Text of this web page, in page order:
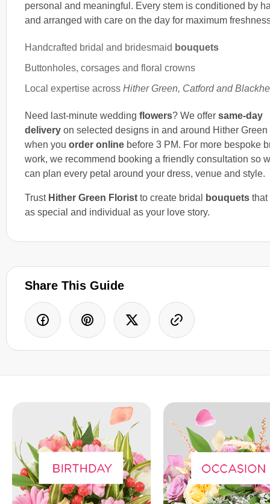
personal and meaningful. Every stem is conditioned by
and arranged with care on the day for maximum
Handcrafted bridal and bridesmaid bouquets
Buttonholes, corsages and floral crowns
Local expertise across Hither Green, Catford and
Need last-minute wedding flowers? We offer same-day
delivery on selected designs in and around Hither Green
when you order online before 3 PM. For more bespoke
work, we recommend booking a friendly consultation so
can plan every petal around your dress, venue and style.
Trust Hither Green Florist to create bridal bouquets that
as special and individual as your love story.
Share This Guide